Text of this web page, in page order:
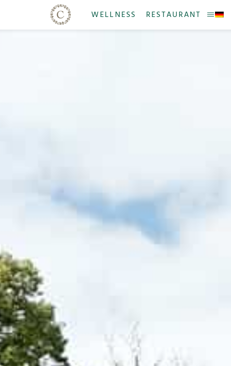
WELLNESS RESTAURANT